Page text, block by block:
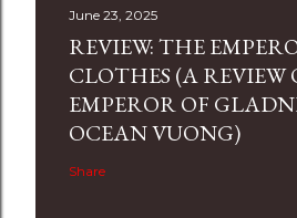
June 23, 2025
REVIEW: THE
CLOTHES (A REVIEW
EMPEROR OF
OCEAN VUONG)
Share